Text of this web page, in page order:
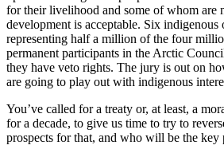
for their livelihood and some of whom
development is acceptable. Six indigenous
representing half a million of the four
permanent participants in the Arctic
they have veto rights. The jury is out on
are going to play out with indigenous
You’ve called for a treaty or, at least, a
for a decade, to give us time to try to
prospects for that, and who will be the key